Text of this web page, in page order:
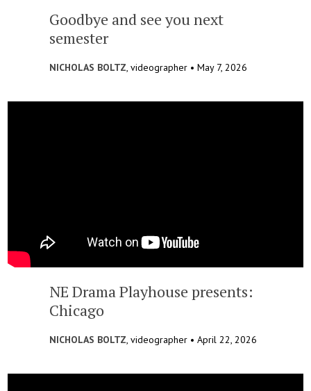
Goodbye and see you next
semester
NICHOLAS BOLTZ, videographer •May 7, 2026
NE Drama Playhouse presents:
Chicago
NICHOLAS BOLTZ, videographer •April 22, 2026